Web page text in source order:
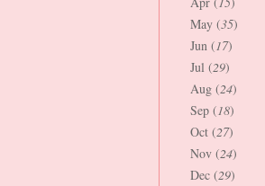
May (35)
Jun (17)
Jul (29)
Aug (24)
Sep (18)
Oct (27)
Nov (24)
Dec (29)